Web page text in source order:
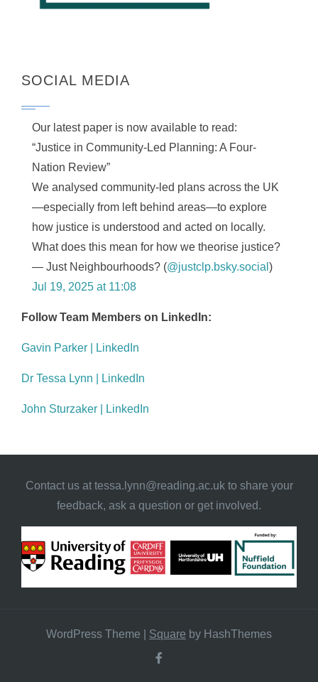
SOCIAL MEDIA
Our latest paper is now available to read:
“Justice in Community-Led Planning: A Four-
Nation Review”
We analysed community-led plans across the UK
—especially from left behind areas—to explore
how justice is understood and acted on locally.
What does this mean for how we theorise justice?
— Just Neighbourhoods? (@justclp.bsky.social )
Jul 19, 2025 at 11:08
Follow Team Members on LinkedIn:
Gavin Parker | LinkedIn
Dr Tessa Lynn | LinkedIn
John Sturzaker | LinkedIn
Contact us at tessa.lynn@reading.ac.ukto share your
feedback, ask a question or get involved.
WordPress Theme Square by HashThemes